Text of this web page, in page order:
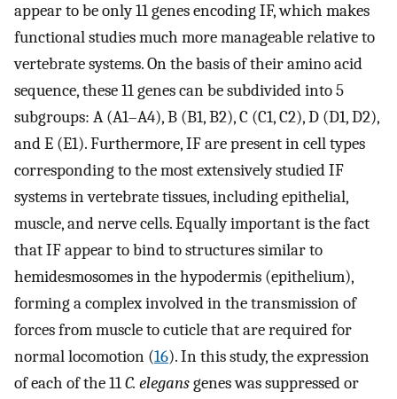
appear to be only 11 genes encoding IF, which makes
functional studies much more manageable relative to
vertebrate systems. On the basis of their amino acid
sequence, these 11 genes can be subdivided into 5
subgroups: A (A1–A4), B (B1, B2), C (C1, C2), D (D1, D2),
and E (E1). Furthermore, IF are present in cell types
corresponding to the most extensively studied IF
systems in vertebrate tissues, including epithelial,
muscle, and nerve cells. Equally important is the fact
that IF appear to bind to structures similar to
hemidesmosomes in the hypodermis (epithelium),
forming a complex involved in the transmission of
forces from muscle to cuticle that are required for
normal locomotion (16). In this study, the expression
of each of the 11C. elegansgenes was suppressed or